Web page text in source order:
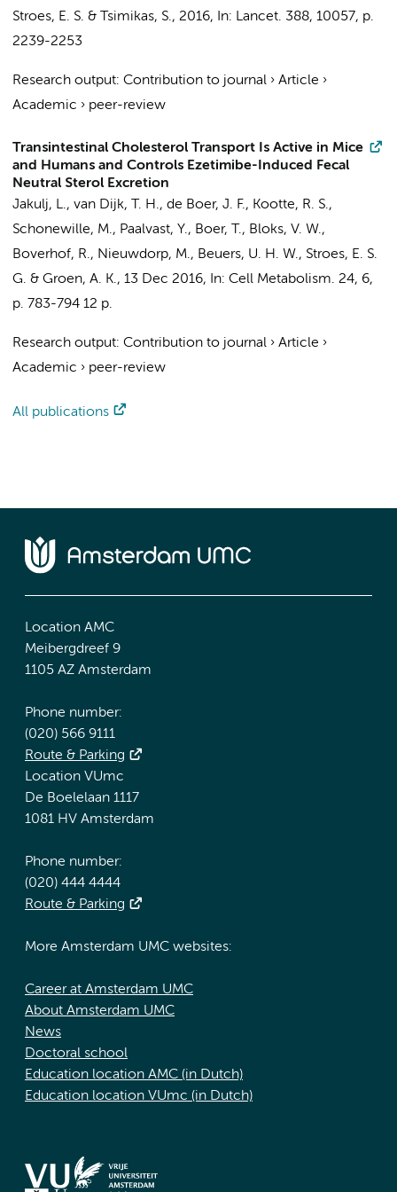
Stroes, E. S. & Tsimikas, S., 2016, In: Lancet. 388, 10057, p.
2239-2253
Research output: Contribution to journal › Article ›
Academic › peer-review
Transintestinal Cholesterol Transport Is Active in Mice
and Humans and Controls Ezetimibe-Induced Fecal
Neutral Sterol Excretion
Jakulj, L., van Dijk, T. H., de Boer, J. F., Kootte, R. S.,
Schonewille, M., Paalvast, Y., Boer, T., Bloks, V. W.,
Boverhof, R., Nieuwdorp, M., Beuers, U. H. W., Stroes, E. S.
G. & Groen, A. K., 13 Dec 2016, In: Cell Metabolism. 24, 6,
p. 783-794 12 p.
Research output: Contribution to journal › Article ›
Academic › peer-review
All publications
Location AMC
Meibergdreef 9
1105 AZ Amsterdam
Phone number:
(020) 566 9111
Route & Parking
Location VUmc
De Boelelaan 1117
1081 HV Amsterdam
Phone number:
(020) 444 4444
Route & Parking
More Amsterdam UMC websites:
Career at Amsterdam UMC
About Amsterdam UMC
News
Doctoral school
Education location AMC (in Dutch)
Education location VUmc (in Dutch)